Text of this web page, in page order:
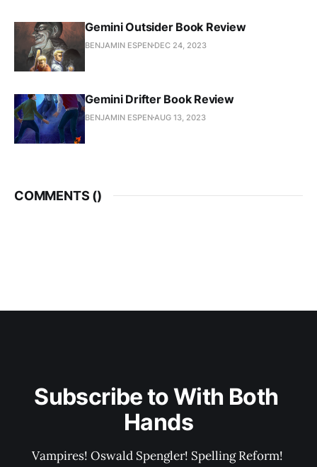
Gemini Outsider Book Review
BENJAMIN ESPEN DEC 24, 2023
Gemini Drifter Book Review
BENJAMIN ESPEN AUG 13, 2023
COMMENTS ()
Subscribe to With Both
Hands
Vampires! Oswald Spengler! Spelling Reform!